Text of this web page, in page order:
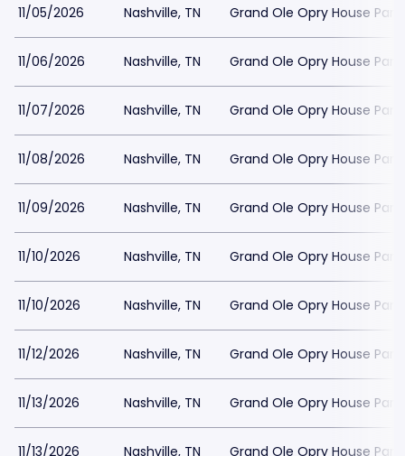
11/05/2026 Nashville, TN Grand Ole Opry House
11/06/2026 Nashville, TN Grand Ole Opry House
11/07/2026 Nashville, TN Grand Ole Opry House
11/08/2026 Nashville, TN Grand Ole Opry House
11/09/2026 Nashville, TN Grand Ole Opry House
11/10/2026 Nashville, TN Grand Ole Opry House
11/10/2026 Nashville, TN Grand Ole Opry House
11/12/2026 Nashville, TN Grand Ole Opry House
11/13/2026 Nashville, TN Grand Ole Opry House
11/13/2026 Nashville, TN Grand Ole Opry House